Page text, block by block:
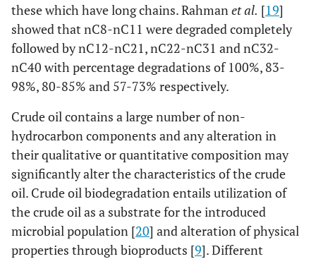
these which have long chains. Rahmanet al. [19]
showed that nC8-nC11 were degraded completely
followed by nC12-nC21, nC22-nC31 and nC32-
nC40 with percentage degradations of 100%, 83-
98%, 80-85% and 57-73% respectively.
Crude oil contains a large number of non-
hydrocarbon components and any alteration in
their qualitative or quantitative composition may
significantly alter the characteristics of the crude
oil. Crude oil biodegradation entails utilization of
the crude oil as a substrate for the introduced
microbial population [20] and alteration of physical
properties through bioproducts [9]. Different